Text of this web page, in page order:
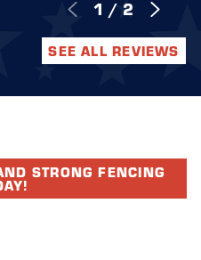
1 / 2
SEE ALL REVIEWS
STRONG FENCING